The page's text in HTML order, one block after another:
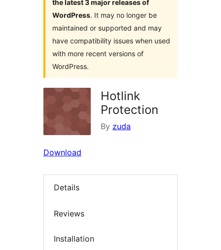
the latest 3 major releases of
WordPress. It may no longer be
maintained or supported and may
have compatibility issues when used
with more recent versions of
WordPress.
Hotlink
Protection
By zuda
Download
Details
Reviews
Installation